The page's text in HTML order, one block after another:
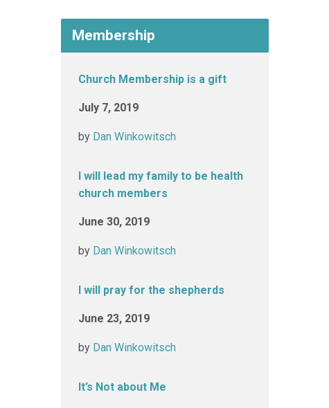
Membership
Church Membership is a gift
July 7, 2019
by Dan Winkowitsch
I will lead my family to be health
church members
June 30, 2019
by Dan Winkowitsch
I will pray for the shepherds
June 23, 2019
by Dan Winkowitsch
It’s Not about Me